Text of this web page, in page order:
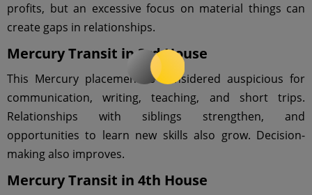
profits, but an excessive focus on material things can
create gaps in relationships.
Mercury Transit in 3rd House
This Mercury placement is considered auspicious for
communication, writing, teaching, and short trips.
Relationships with siblings strengthen, and
opportunities to learn new skills also grow. Decision-
making also improves.
Mercury Transit in 4th House